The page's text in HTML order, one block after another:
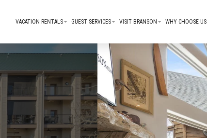
VACATION RENTALS GUEST SERVICES VISIT BRANSON WHY CHOOSE US